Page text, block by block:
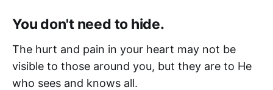
You don't need to hide.
The hurt and pain in your heart may not be
visible to those around you, but they are to He
who sees and knows all.